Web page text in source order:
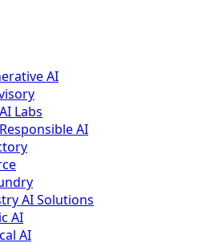
AI
AI Labs
Responsible AI
AI Solutions
AI
AI